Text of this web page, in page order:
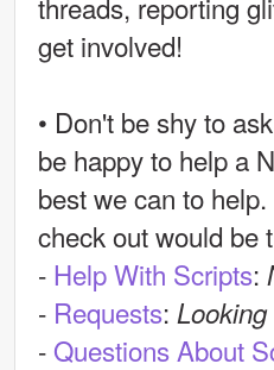
get involved!
• Don't be shy to
be happy to help a
best we can to
check out would be
- Help With Scripts:
- Requests:
- Questions About